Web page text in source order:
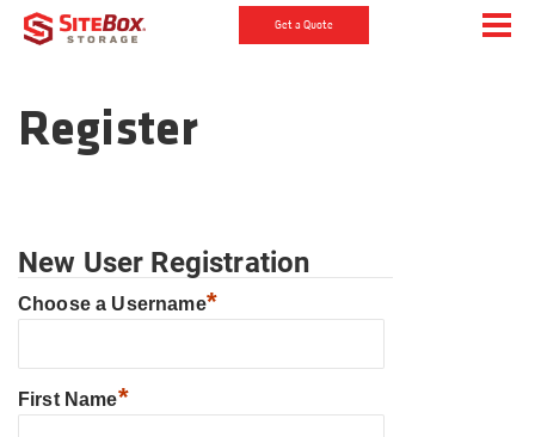
Get a Quote
Register
New User Registration
Choose a Username*
First Name*